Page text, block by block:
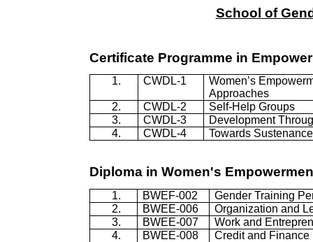
School of
Certificate Programme in
1. CWDL-1
Women’s
Approaches
2.
CWDL-2
Self-Help Groups
3.
CWDL-3
Development
4.
CWDL-4 Towards
Diploma in Women's
1. BWEF-002
Gender Training
2.
BWEE-006
Organization and
3.
BWEE-007
Work and
4.
BWEE-008 Credit and Finance